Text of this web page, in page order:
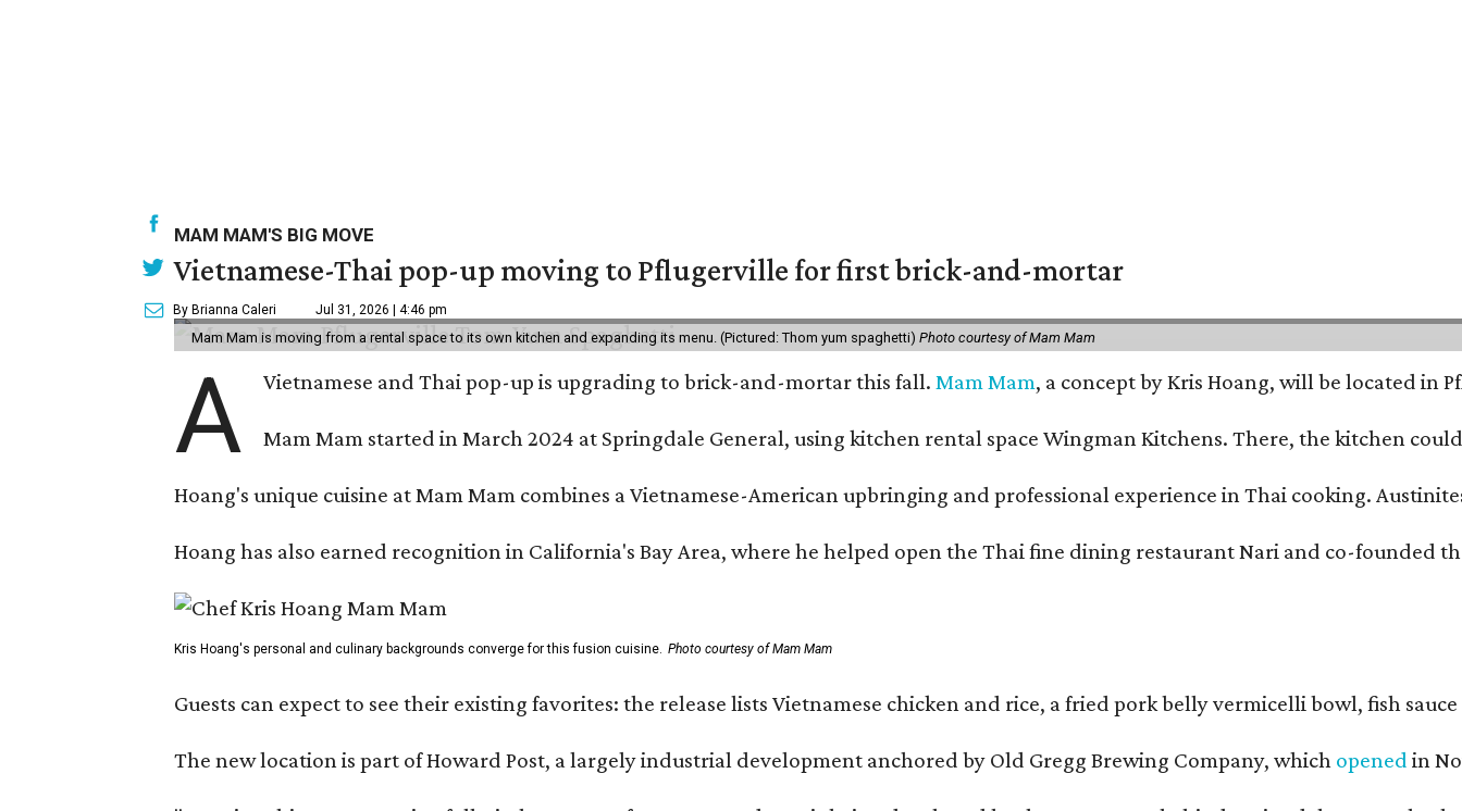
MAM MAM'S BIG MOVE
Vietnamese-Thai pop-up moving to Pflugerville for first brick-and-mortar
By Brianna Caleri Jul 31, 2026 | 4:46 pm
Mam Mam is moving from a rental space to its own kitchen and expanding its menu. (Pictured: Thom yum spaghetti) Photo courtesy of Mam Mam
A Vietnamese and Thai pop-up is upgrading to brick-and-mortar this fall.Mam Mam, a concept by Kris Hoang, will be located in
Mam Mam started in March 2024 at Springdale General, using kitchen rental space Wingman Kitchens. There, the kitchen
Hoang's unique cuisine at Mam Mam combines a Vietnamese-American upbringing and professional experience in Thai cooking.
Hoang has also earned recognition in California's Bay Area, where he helped open the Thai fine dining restaurant Nari and co-founded
Kris Hoang's personal and culinary backgrounds converge for this fusion cuisine. Photo courtesy of Mam Mam
Guests can expect to see their existing favorites: the release lists Vietnamese chicken and rice, a fried pork belly vermicelli bowl, fish
The new location is part of Howard Post, a largely industrial development anchored by Old Gregg Brewing Company, which opened in